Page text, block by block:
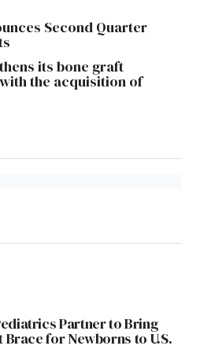
Second Quarter
its bone graft
the acquisition of
Partner to Bring
Brace for Newborns to U.S.